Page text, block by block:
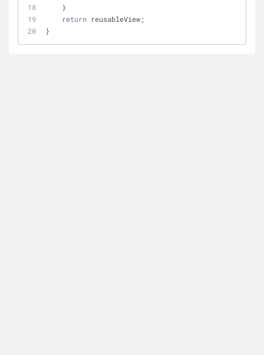
    }
return reusableView;
}